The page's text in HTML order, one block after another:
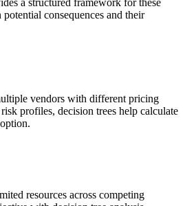
a structured framework for these
consequences and their
vendors with different pricing
profiles, decision trees help calculate
resources across competing